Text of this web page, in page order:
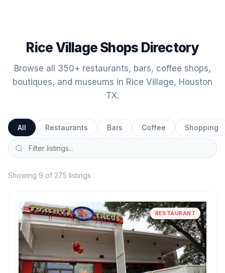
Rice Village Shops Directory
Browse all 350+ restaurants, bars, coffee shops,
boutiques, and museums in Rice Village, Houston
TX.
All Restaurants Bars Coffee Shopping
Showing 9 of 275 listings
RESTAURANT